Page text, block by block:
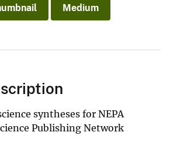
Medium
syntheses for NEPA
Publishing Network